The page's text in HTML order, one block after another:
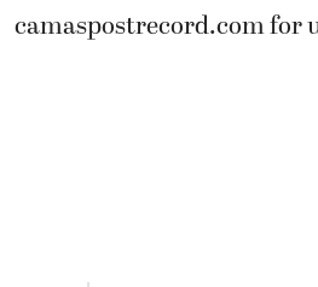
camaspostrecord.com for